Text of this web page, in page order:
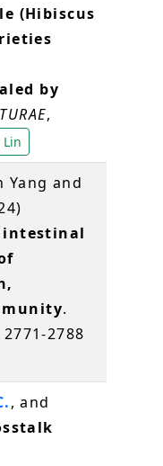
(Hibiscus
by
,
Lin
Yang and
.
2788
, and